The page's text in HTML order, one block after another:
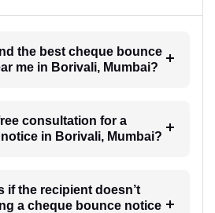
the best cheque bounce
me in Borivali, Mumbai?
consultation for a
in Borivali, Mumbai?
if the recipient doesn’t
a cheque bounce notice